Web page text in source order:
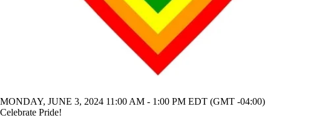
MONDAY, JUNE 3, 2024 11:00 AM - 1:00 PM EDT (GMT -04:00)
Celebrate Pride!